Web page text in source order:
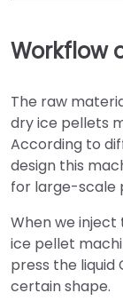
Workflow
The raw
dry ice pellets
According to
design this
for large-scale
When we inject
ice pellet
press the liquid
certain shape.